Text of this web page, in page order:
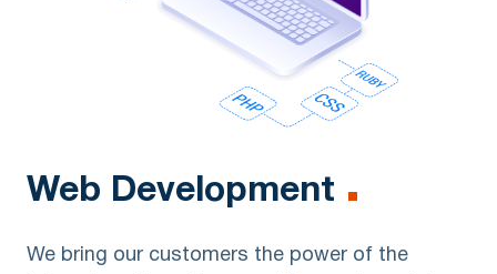
Web Development
We bring our customers the power of the